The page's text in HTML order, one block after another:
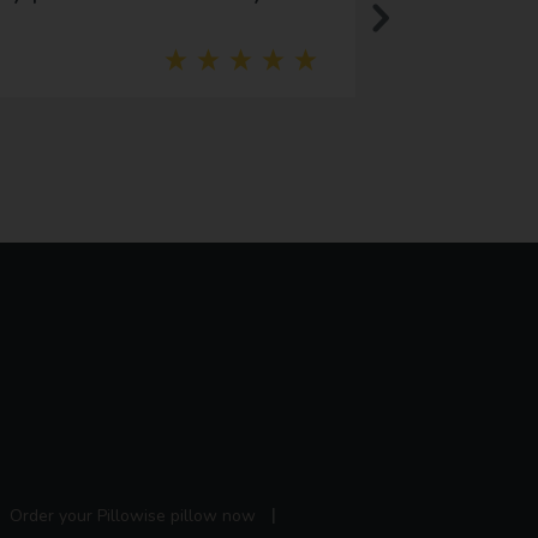
addition to
Order your Pillowise pillow now